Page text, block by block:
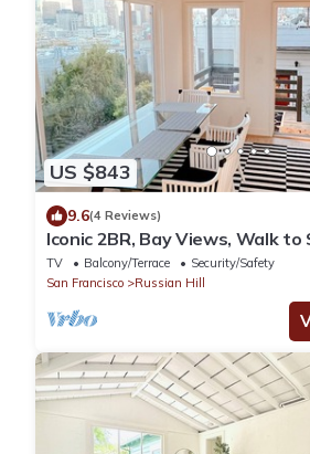
US $843
9.6(4 Reviews)
Iconic 2BR, Bay Views, Walk to
Detached Cottage, at the Park
TV Balcony/Terrace
Security/Safety
San Francisco
Russian Hill